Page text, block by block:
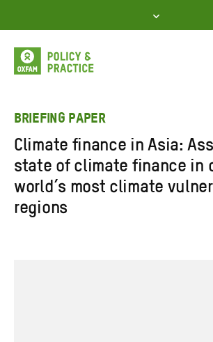
to
content
Enter
search
here
BRIEFING PAPER
Climate finance in Asia:
state of climate finance in
world’s most climate
regions